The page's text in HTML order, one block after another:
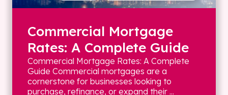
Commercial Mortgage
Rates: A Complete Guide
Commercial Mortgage Rates: A Complete
Guide Commercial mortgages are a
cornerstone for businesses looking to
purchase, refinance, or expand their ...